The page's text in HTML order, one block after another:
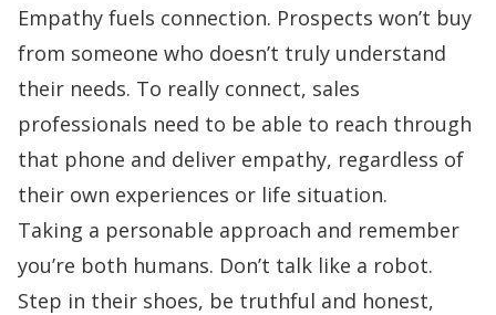
Empathy fuels connection. Prospects won’t buy
from someone who doesn’t truly understand
their needs. To really connect, sales
professionals need to be able to reach through
that phone and deliver empathy, regardless of
their own experiences or life situation.
Taking a personable approach and remember
you’re both humans. Don’t talk like a robot.
Step in their shoes, be truthful and honest,